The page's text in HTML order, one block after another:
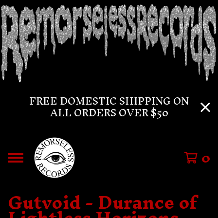
FREE DOMESTIC SHIPPING ON
ALL ORDERS OVER $50
0
Gutvoid - Durance of